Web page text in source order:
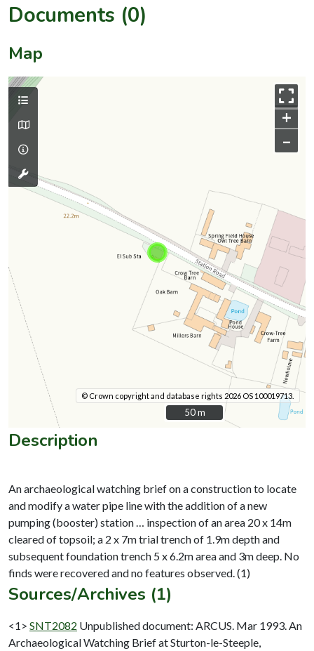
Documents (0)
Map
+
–
© Crown copyright and database rights 2026 OS 100019713.
50 m
50 m
Description
An archaeological watching brief on a construction to locate
and modify a water pipe line with the addition of a new
pumping (booster) station … inspection of an area 20 x 14m
cleared of topsoil; a 2 x 7m trial trench of 1.9m depth and
subsequent foundation trench 5 x 6.2m area and 3m deep. No
Sources/Archives (1)
<1> SNT2082 Unpublished document: ARCUS. Mar 1993. An
Archaeological Watching Brief at Sturton-le-Steeple,